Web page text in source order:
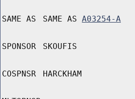
SAME AS SAME AS A03254-A
SPONSOR SKOUFIS
COSPNSR HARCKHAM